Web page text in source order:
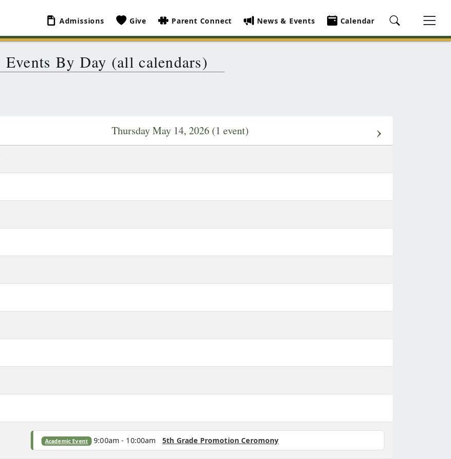
Admissions Give Parent Connect News & Events Calendar
Events By Day (all calendars)
Thursday May 14, 2026 (1 event) ›
Academic Event 9:00am - 10:00am5th Grade Promotion Ceromony